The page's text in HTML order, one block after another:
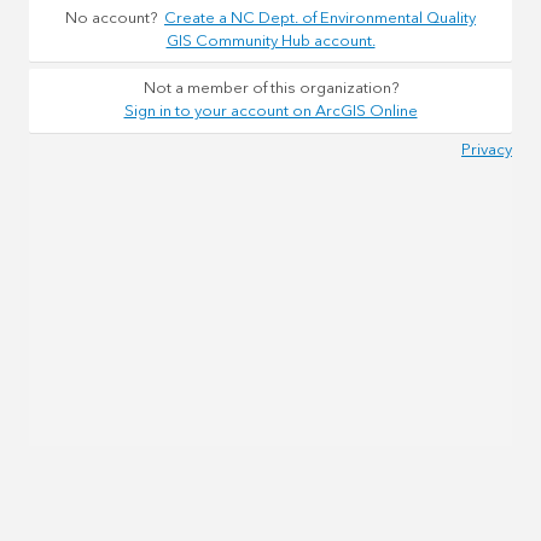
No account? Create a NC Dept. of Environmental Quality
GIS Community Hub account.
Not a member of this organization?
Sign in to your account on ArcGIS Online
Privacy